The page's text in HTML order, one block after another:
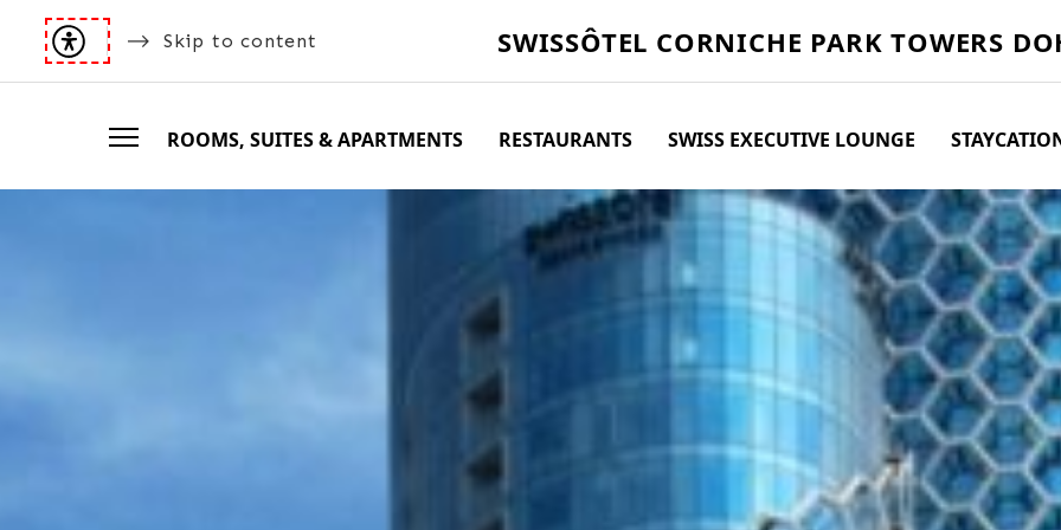
Skip to content SWISSÔTEL CORNICHE PARK TOWERS
ROOMS, SUITES & APARTMENTS RESTAURANTS SWISS EXECUTIVE LOUNGE